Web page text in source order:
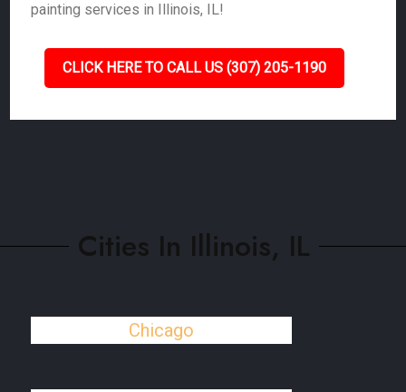
painting services in Illinois, IL!
CLICK HERE TO CALL US (307) 205-1190
Cities In Illinois, IL
Chicago